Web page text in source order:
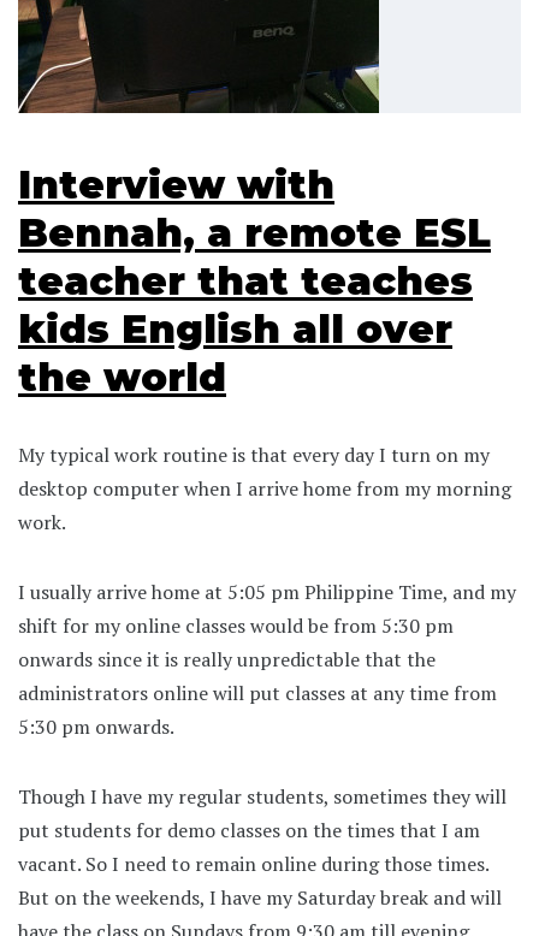
Interview with
Bennah, a remote ESL
teacher that teaches
kids English all over
the world
My typical work routine is that every day I turn on my
desktop computer when I arrive home from my morning
work.
I usually arrive home at 5:05 pm Philippine Time, and my
shift for my online classes would be from 5:30 pm
onwards since it is really unpredictable that the
administrators online will put classes at any time from
5:30 pm onwards.
Though I have my regular students, sometimes they will
put students for demo classes on the times that I am
vacant. So I need to remain online during those times.
But on the weekends, I have my Saturday break and will